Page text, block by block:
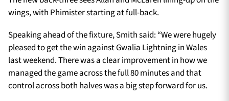
wings, with Phimister starting at full-back.
Speaking ahead of the fixture, Smith said: “We were hugely
pleased to get the win against Gwalia Lightning in Wales
last weekend. There was a clear improvement in how we
managed the game across the full 80 minutes and that
control across both halves was a big step forward for us.